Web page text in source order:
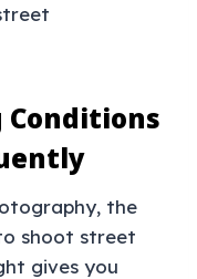
Conditions
the
shoot street
gives you